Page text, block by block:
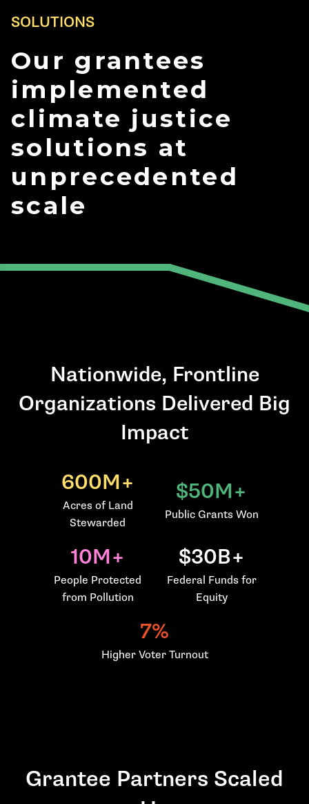
SOLUTIONS
Our grantees
implemented
climate justice
solutions at
unprecedented
scale
Nationwide, Frontline
Organizations Delivered Big
Impact
600M+
Acres of Land
Stewarded
$50M+
Public Grants Won
10M+
People Protected
from Pollution
$30B+
Federal Funds for
Equity
7%
Higher Voter Turnout
Grantee Partners Scaled